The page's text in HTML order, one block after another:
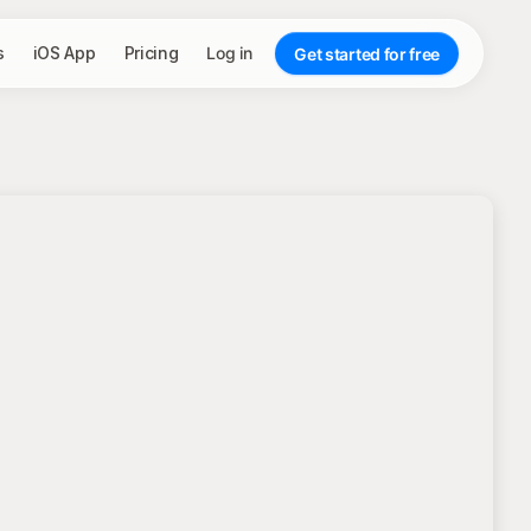
iOS App Pricing Log in Get started for free